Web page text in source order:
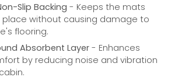
Slip Backing - Keeps the mats
place without causing damage to
flooring.
Absorbent Layer- Enhances
by reducing noise and vibration